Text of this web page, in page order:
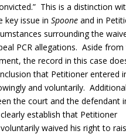
This is a distinction
key issue in Spooneand in
surrounding the
PCR allegations. Aside from
the record in this case
that Petitioner entered
and voluntarily.
the court and the defendant
establish that Petitioner
waived his right to